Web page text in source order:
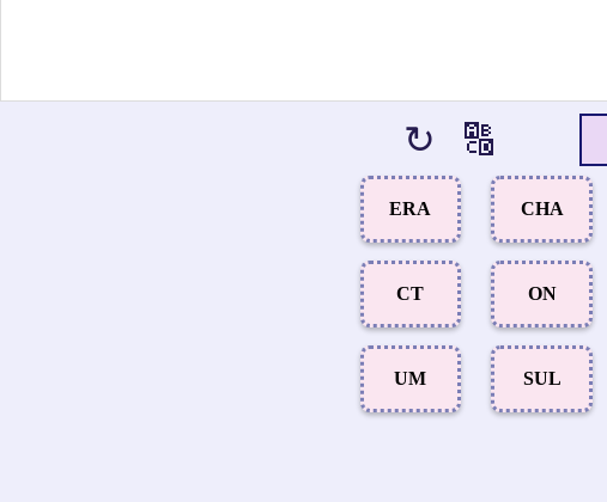
↻ 🔠
ERA CHA
CT ON
UM SUL